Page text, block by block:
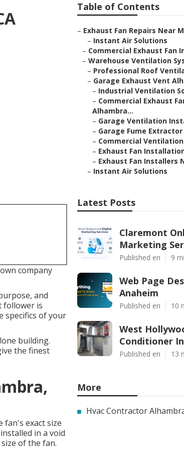
company
and
follower is
specifics of your
building.
the finest
exact size
in a void
of the fan.
Table of Contents
– Exhaust Fan Repairs Near
– Instant Air Solutions
– Commercial Exhaust Fan
– Warehouse Ventilation
– Professional Roof
– Garage Exhaust Vent
– Industrial Ventilation
– Commercial Exhaust
Alhambra...
– Garage Ventilation
– Garage Fume
– Commercial
– Exhaust Fan
– Exhaust Fan Installers
– Instant Air Solutions
Latest Posts
Claremont
Marketing
Published en 9
Web Page
Anaheim
Published en 10
West
Conditioner
Published en 13
More
Hvac Contractor